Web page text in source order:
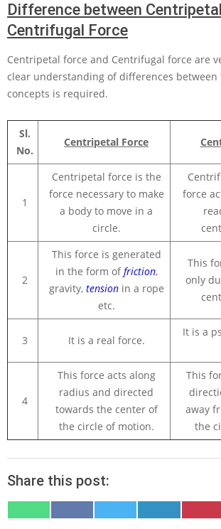
Difference between
Centrifugal Force
Centripetal force and Centrifugal force are
clear understanding of differences between
concepts is required.
Sl.
No.
Centripetal Force
1
Centripetal force is the
force necessary to make
a body to move in a
circle.
force
2
This force is generated
in the form offriction,
gravity, tensionin a rope
etc.
This
only
3 It is a real force.
It is a
4
This force acts along
radius and directed
towards the center of
the circle of motion.
This
away
the
Share this post:
ON ON ON ON ON